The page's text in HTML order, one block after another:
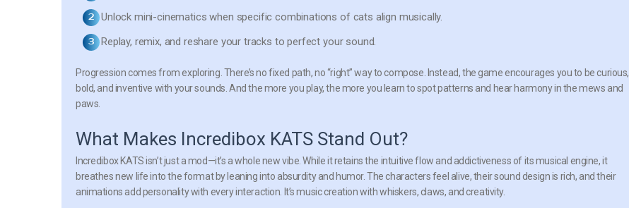
Unlock mini-cinematics when specific combinations of cats align musically.
Replay, remix, and reshare your tracks to perfect your sound.
Progression comes from exploring. There’s no fixed path, no “right” way to compose. Instead, the game encourages you to be curious,
bold, and inventive with your sounds. And the more you play, the more you learn to spot patterns and hear harmony in the mews and
paws.
What Makes Incredibox KATS Stand Out?
Incredibox KATS isn’t just a mod—it’s a whole new vibe. While it retains the intuitive flow and addictiveness of its musical engine, it
breathes new life into the format by leaning into absurdity and humor. The characters feel alive, their sound design is rich, and their
animations add personality with every interaction. It’s music creation with whiskers, claws, and creativity.